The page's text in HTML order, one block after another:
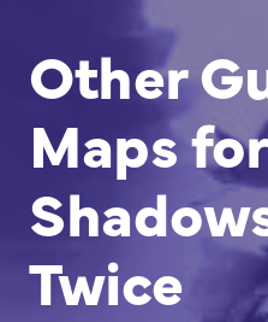
Other
Maps
Twice